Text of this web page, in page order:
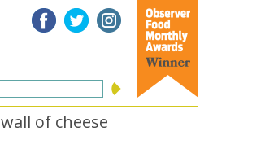
wall of cheese